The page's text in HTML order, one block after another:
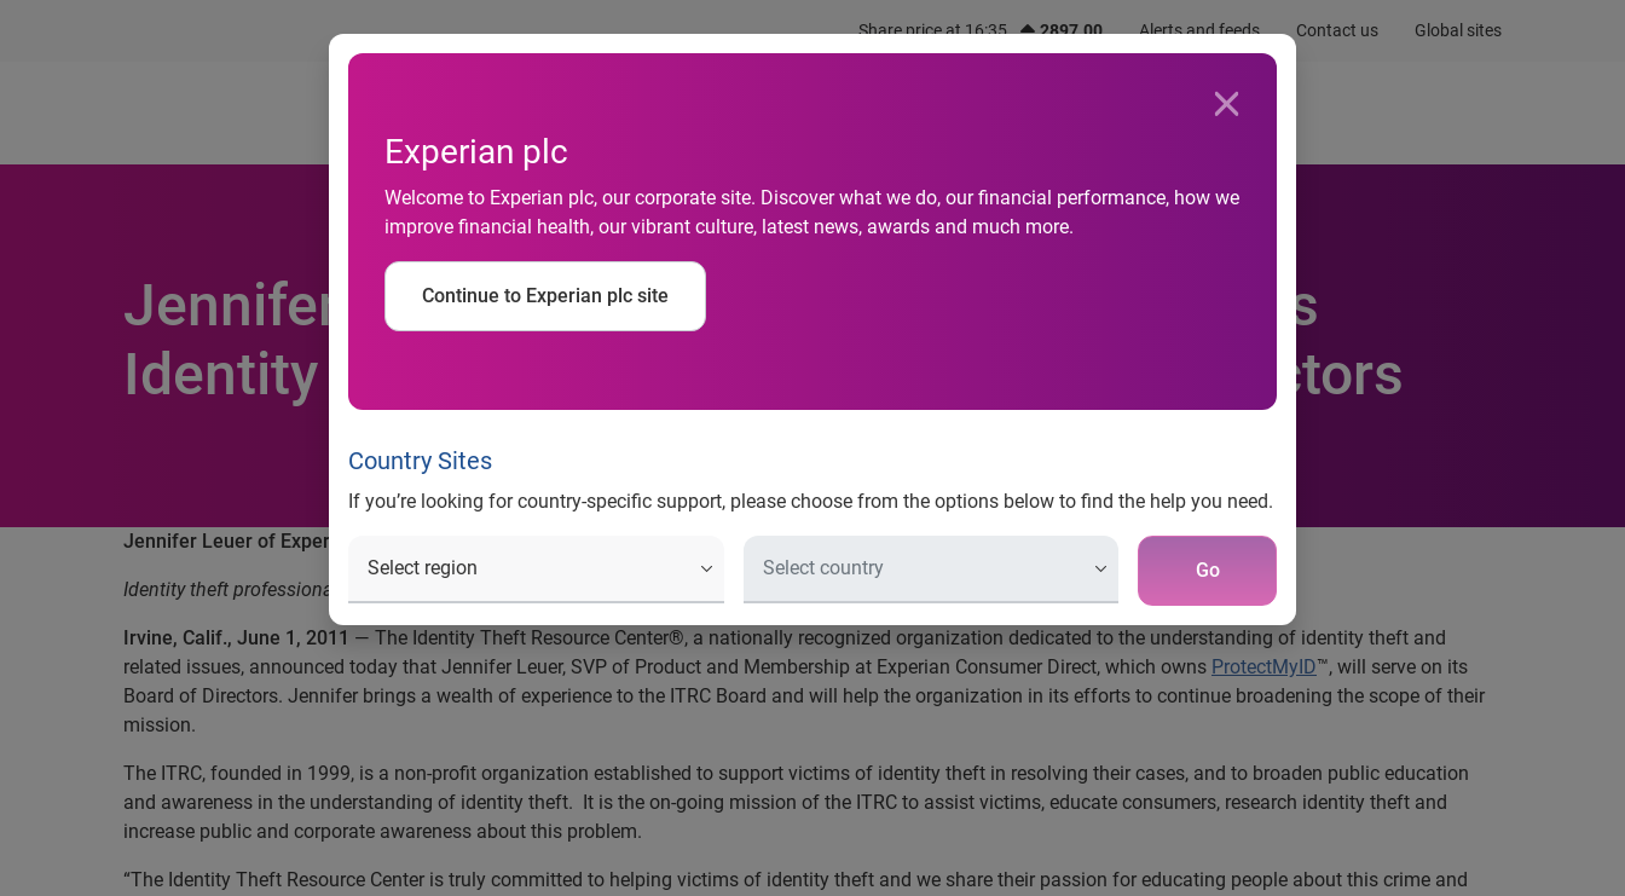
Share price at 16:35 2897.00 Alerts and feeds Contact us Global sites
Experian plc
Welcome to Experian plc, our corporate site. Discover what we do, our financial performance, how we
improve financial health, our vibrant culture, latest news, awards and much more.
Continue to Experian plc site
Country Sites
If you’re looking for country-specific support, please choose from the options below to find the help you need.
Go
Newsroom
Jennifer Leuer of Experian's ProtectMyID joins
Identity Theft Resource Center Board of Directors
Jennifer Leuer of Experian's ProtectMyID™ joins Identity Theft Resource Center® Board of Directors
Identity theft professional to lend knowledge and insight as an industry leader in consumer protection
Irvine, Calif., June 1, 2011 — The Identity Theft Resource Center®, a nationally recognized organization dedicated to the understanding of identity theft and
related issues, announced today that Jennifer Leuer, SVP of Product and Membership at Experian Consumer Direct, which owns ProtectMyID™, will serve on its
Board of Directors. Jennifer brings a wealth of experience to the ITRC Board and will help the organization in its efforts to continue broadening the scope of their
mission.
The ITRC, founded in 1999, is a non-profit organization established to support victims of identity theft in resolving their cases, and to broaden public education
and awareness in the understanding of identity theft. It is the on-going mission of the ITRC to assist victims, educate consumers, research identity theft and
increase public and corporate awareness about this problem.
“The Identity Theft Resource Center is truly committed to helping victims of identity theft and we share their passion for educating people about this crime and